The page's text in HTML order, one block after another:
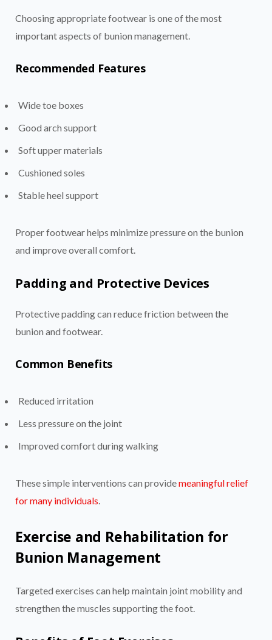
Choosing appropriate footwear is one of the most
important aspects of bunion management.
Recommended Features
Wide toe boxes
Good arch support
Soft upper materials
Cushioned soles
Stable heel support
Proper footwear helps minimize pressure on the bunion
and improve overall comfort.
Padding and Protective Devices
Protective padding can reduce friction between the
bunion and footwear.
Common Benefits
Reduced irritation
Less pressure on the joint
Improved comfort during walking
These simple interventions can providemeaningful relief
for many individuals.
Exercise and Rehabilitation for
Bunion Management
Targeted exercises can help maintain joint mobility and
strengthen the muscles supporting the foot.